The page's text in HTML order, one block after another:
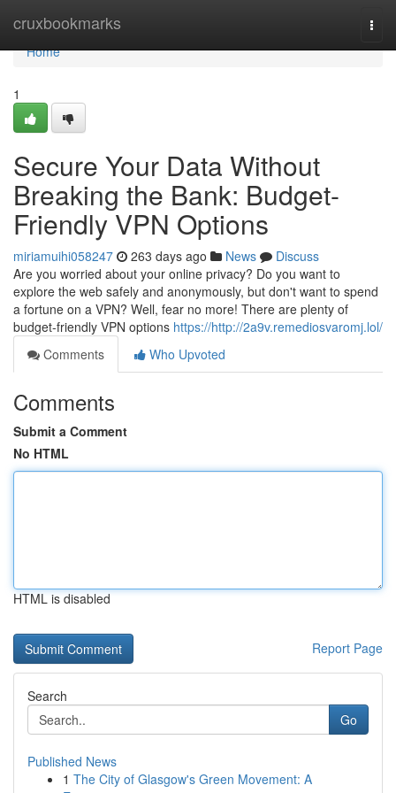
cruxbookmarks
Home
Home
1
Secure Your Data Without
Breaking the Bank: Budget-
Friendly VPN Options
miriamuihi058247 263 days ago News
Discuss
Are you worried about your online privacy? Do you want to
explore the web safely and anonymously, but don't want to spend
a fortune on a VPN? Well, fear no more! There are plenty of
budget-friendly VPN options https://http://2a9v.remediosvaromj.lol/
Comments
Who Upvoted
Comments
Submit a Comment
No HTML
HTML is disabled
Report Page
Search
Go
Published News
1 The City of Glasgow's Green Movement: A